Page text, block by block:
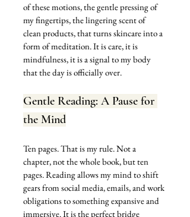
of these motions, the gentle pressing of
my fingertips, the lingering scent of
clean products, that turns skincare into a
form of meditation. It is care, it is
mindfulness, it is a signal to my body
that the day is officially over.
Gentle Reading: A Pause for
the Mind
Ten pages. That is my rule. Not a
chapter, not the whole book, but ten
pages. Reading allows my mind to shift
gears from social media, emails, and work
obligations to something expansive and
immersive. It is the perfect bridge